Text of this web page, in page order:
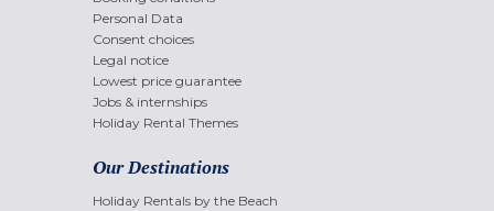
Personal Data
Consent choices
Legal notice
Lowest price guarantee
Jobs & internships
Holiday Rental Themes
Our Destinations
Holiday Rentals by the Beach